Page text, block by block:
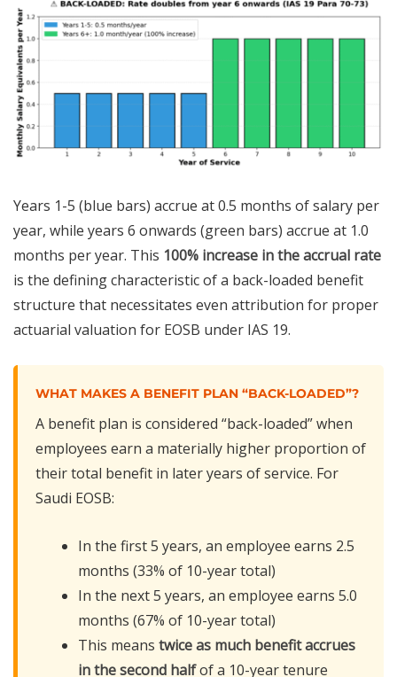
Years 1-5 (blue bars) accrue at 0.5 months of salary per
year, while years 6 onwards (green bars) accrue at 1.0
months per year. This 100% increase in the accrual rate
is the defining characteristic of a back-loaded benefit
structure that necessitates even attribution for proper
actuarial valuation for EOSB under IAS 19.
WHAT MAKES A BENEFIT PLAN “BACK-LOADED”?
A benefit plan is considered “back-loaded” when
employees earn a materially higher proportion of
their total benefit in later years of service. For
Saudi EOSB:
In the first 5 years, an employee earns 2.5
months (33% of 10-year total)
In the next 5 years, an employee earns 5.0
months (67% of 10-year total)
This means twice as much benefit accrues
in the second halfof a 10-year tenure